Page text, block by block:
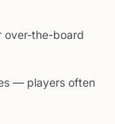
over-the-board
— players often